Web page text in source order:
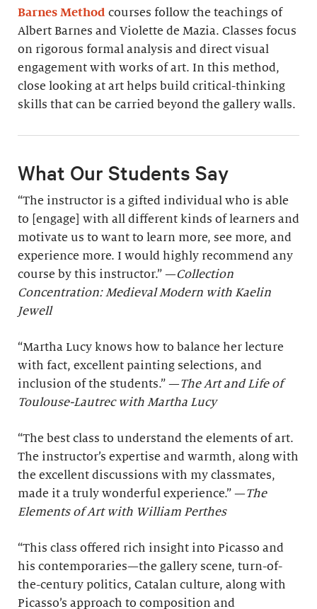
Barnes Method courses follow the teachings of
Albert Barnes and Violette de Mazia. Classes focus
on rigorous formal analysis and direct visual
engagement with works of art. In this method,
close looking at art helps build critical-thinking
skills that can be carried beyond the gallery walls.
What Our Students Say
“The instructor is a gifted individual who is able
to [engage] with all different kinds of learners and
motivate us to want to learn more, see more, and
experience more. I would highly recommend any
course by this instructor.” —Collection
Concentration: Medieval Modern with Kaelin
Jewell
“Martha Lucy knows how to balance her lecture
with fact, excellent painting selections, and
inclusion of the students.” —The Art and Life of
Toulouse-Lautrec with Martha Lucy
“The best class to understand the elements of art.
The instructor’s expertise and warmth, along with
the excellent discussions with my classmates,
made it a truly wonderful experience.” —The
Elements of Art with William Perthes
“This class offered rich insight into Picasso and
his contemporaries—the gallery scene, turn-of-
the-century politics, Catalan culture, along with
Picasso’s approach to composition and